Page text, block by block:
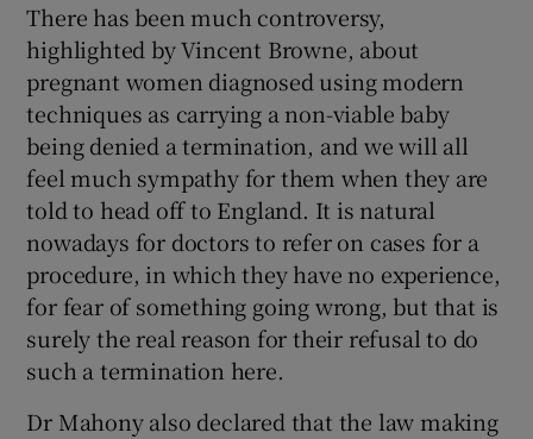
There has been much controversy,
highlighted by Vincent Browne, about
pregnant women diagnosed using modern
techniques as carrying a non-viable baby
being denied a termination, and we will all
feel much sympathy for them when they are
told to head off to England. It is natural
nowadays for doctors to refer on cases for a
procedure, in which they have no experience,
for fear of something going wrong, but that is
surely the real reason for their refusal to do
such a termination here.
Dr Mahony also declared that the law making